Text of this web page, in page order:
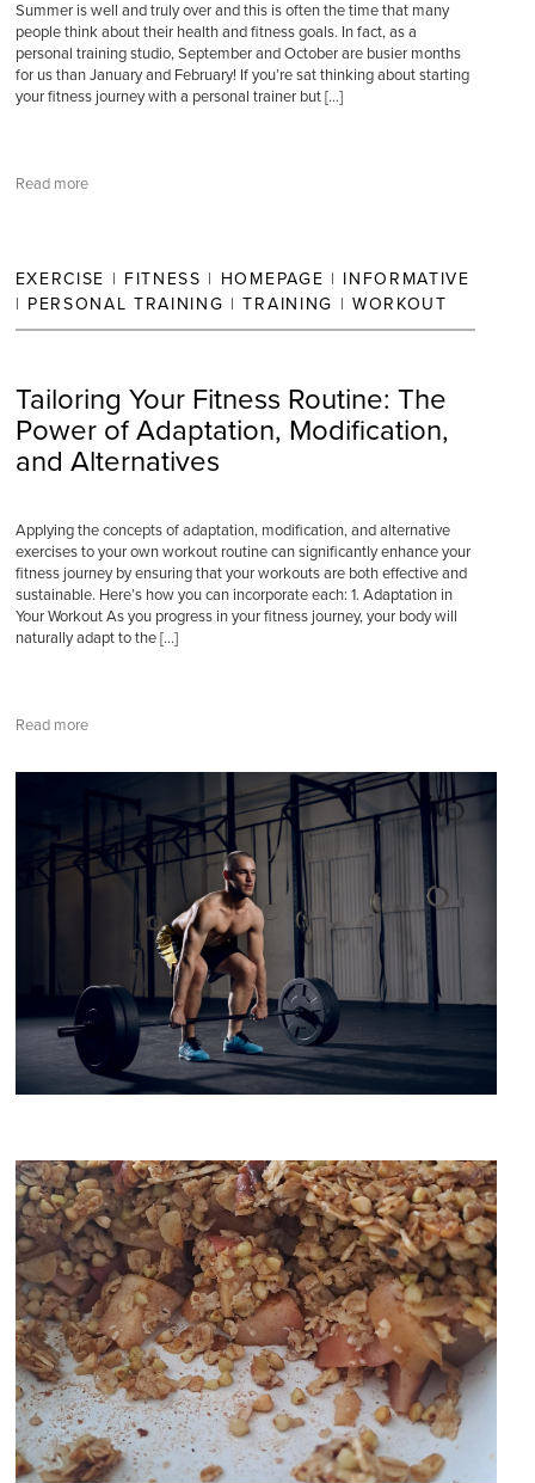
Summer is well and truly over and this is often the time that many
people think about their health and fitness goals. In fact, as a
personal training studio, September and October are busier months
for us than January and February! If you’re sat thinking about starting
your fitness journey with a personal trainer but […]
Read more
EXERCISE | FITNESS | HOMEPAGE | INFORMATIVE
| PERSONAL TRAINING |TRAINING | WORKOUT
Tailoring Your Fitness Routine: The
Power of Adaptation, Modification,
and Alternatives
Applying the concepts of adaptation, modification, and alternative
exercises to your own workout routine can significantly enhance your
fitness journey by ensuring that your workouts are both effective and
sustainable. Here’s how you can incorporate each: 1. Adaptation in
Your Workout As you progress in your fitness journey, your body will
naturally adapt to the […]
Read more